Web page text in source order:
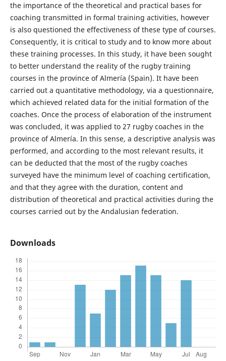
the importance of the theoretical and practical bases for
coaching transmitted in formal training activities, however
is also questioned the effectiveness of these type of courses.
Consequently, it is critical to study and to know more about
these training processes. In this study, it have been sought
to better understand the reality of the rugby training
courses in the province of Almería (Spain). It have been
carried out a quantitative methodology, via a questionnaire,
which achieved related data for the initial formation of the
coaches. Once the process of elaboration of the instrument
was concluded, it was applied to 27 rugby coaches in the
province of Almería. In this sense, a descriptive analysis was
performed, and according to the most relevant results, it
can be deducted that the most of the rugby coaches
surveyed have the minimum level of coaching certification,
and that they agree with the duration, content and
distribution of theoretical and practical activities during the
courses carried out by the Andalusian federation.
Downloads